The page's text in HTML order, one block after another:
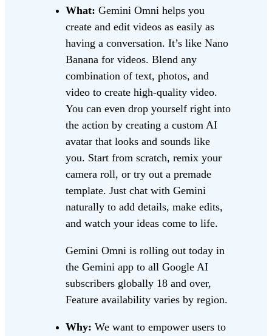
What: Gemini Omni helps you
create and edit videos as easily as
having a conversation. It’s like Nano
Banana for videos. Blend any
combination of text, photos, and
video to create high-quality video.
You can even drop yourself right into
the action by creating a custom AI
avatar that looks and sounds like
you. Start from scratch, remix your
camera roll, or try out a premade
template. Just chat with Gemini
naturally to add details, make edits,
and watch your ideas come to life.
Gemini Omni is rolling out today in
the Gemini app to all Google AI
subscribers globally 18 and over,
Feature availability varies by region.
Why: We want to empower users to